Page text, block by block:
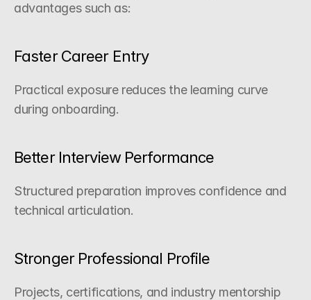
advantages such as:
Faster Career Entry
Practical exposure reduces the learning curve
during onboarding.
Better Interview Performance
Structured preparation improves confidence and
technical articulation.
Stronger Professional Profile
Projects, certifications, and industry mentorship